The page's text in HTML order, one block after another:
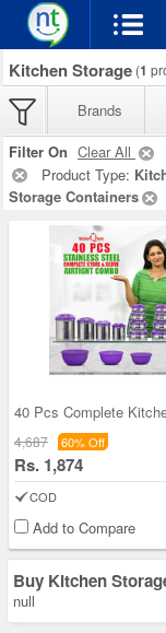
Kitchen Storage (1
Brands
Filter On Clear All
Product Type:
Storage Containers
4,687 60% Off
Rs. 1,874
COD
Add to Compare
Buy Kitchen
null